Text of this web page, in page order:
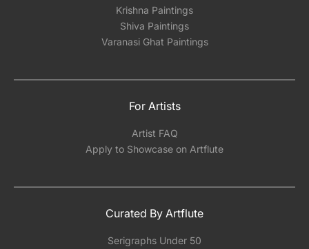
Krishna Paintings
Shiva Paintings
Varanasi Ghat Paintings
For Artists
Artist FAQ
Apply to Showcase on Artflute
Curated By Artflute
Serigraphs Under 50